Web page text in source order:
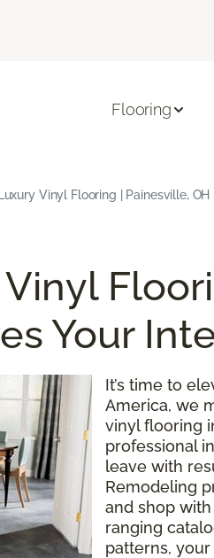
Flooring
Luxury Vinyl Flooring | Painesville, OH
Your
It’s time to
America, we
vinyl flooring
professional
leave with
Remodeling
and shop
ranging
patterns,